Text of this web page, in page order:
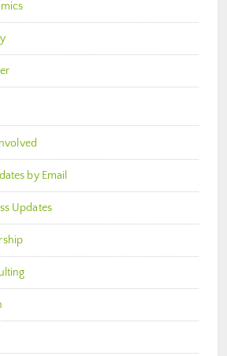
by Email
Updates